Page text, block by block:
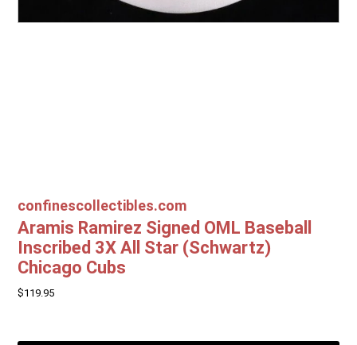
confinescollectibles.com
Aramis Ramirez Signed OML Baseball
Inscribed 3X All Star (Schwartz)
Chicago Cubs
$119.95